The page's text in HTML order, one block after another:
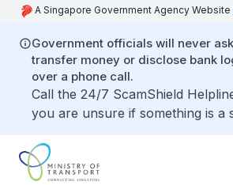
A Singapore Government Agency Website
Government officials will never
transfer money or disclose bank
over a phone call.
Call the 24/7 ScamShield
you are unsure if something is a